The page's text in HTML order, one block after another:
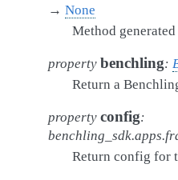
→ None
Method
property benchling:
Return a
property config:
Return config for